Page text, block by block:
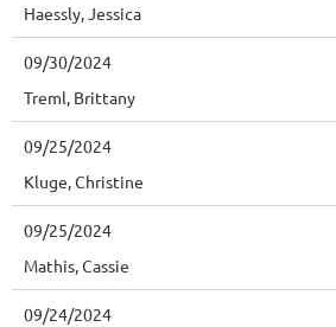
Haessly, Jessica
09/30/2024
Treml, Brittany
09/25/2024
Kluge, Christine
09/25/2024
Mathis, Cassie
09/24/2024